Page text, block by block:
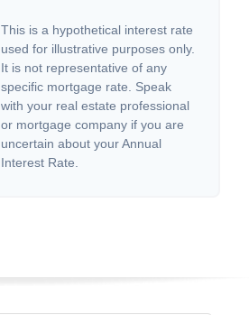
This is a hypothetical interest rate
used for illustrative purposes only.
It is not representative of any
specific mortgage rate. Speak
with your real estate professional
or mortgage company if you are
uncertain about your Annual
Interest Rate.